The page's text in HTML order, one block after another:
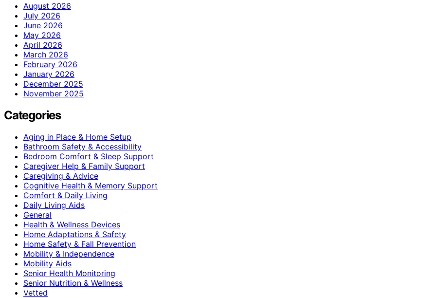
August 2026
July 2026
June 2026
May 2026
April 2026
March 2026
February 2026
January 2026
December 2025
November 2025
Categories
Aging in Place & Home Setup
Bathroom Safety & Accessibility
Bedroom Comfort & Sleep Support
Caregiver Help & Family Support
Caregiving & Advice
Cognitive Health & Memory Support
Comfort & Daily Living
Daily Living Aids
General
Health & Wellness Devices
Home Adaptations & Safety
Home Safety & Fall Prevention
Mobility & Independence
Mobility Aids
Senior Health Monitoring
Senior Nutrition & Wellness
Vetted